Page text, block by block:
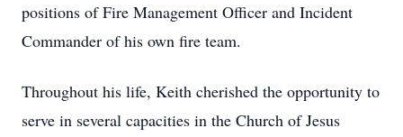
positions of Fire Management Officer and Incident
Commander of his own fire team.
Throughout his life, Keith cherished the opportunity to
serve in several capacities in the Church of Jesus